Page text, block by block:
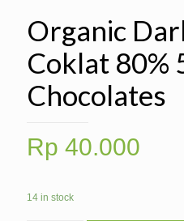
Organic
Coklat 80%
Chocolates
Rp 40.000
14 in stock